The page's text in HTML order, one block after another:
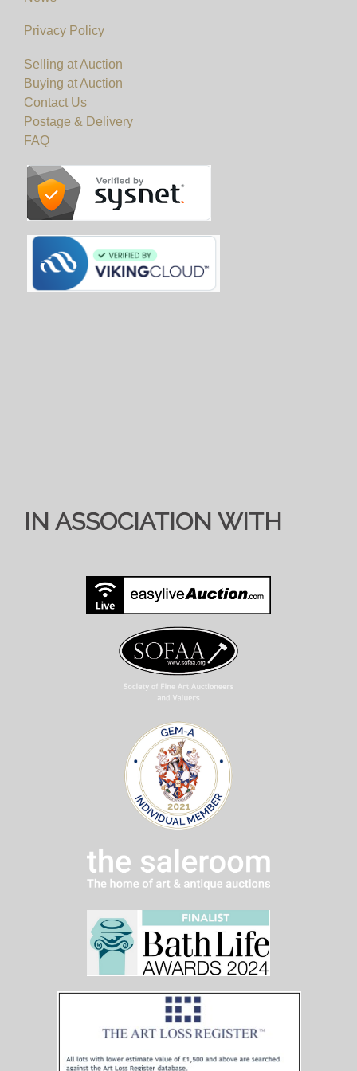
Privacy Policy
Selling at Auction
Buying at Auction
Contact Us
Postage & Delivery
FAQ
IN ASSOCIATION WITH